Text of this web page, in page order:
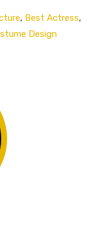
, Best Actress,
Design